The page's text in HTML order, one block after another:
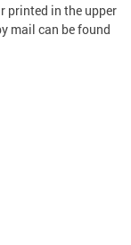
printed in the upper
mail can be found